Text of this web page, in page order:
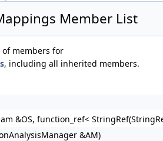
Member List
members for
, including all inherited members.
&OS, function_ref<
&AM)